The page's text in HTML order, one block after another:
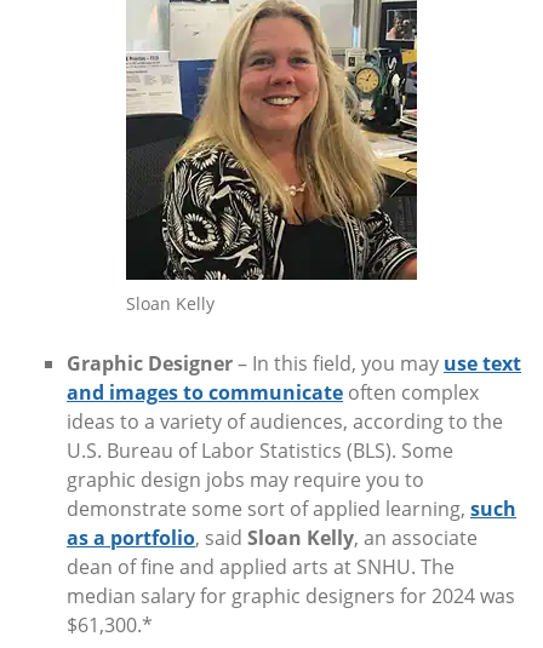
Sloan Kelly
Graphic Designer– In this field, you may use text
and images to communicate often complex
ideas to a variety of audiences, according to the
U.S. Bureau of Labor Statistics (BLS). Some
graphic design jobs may require you to
demonstrate some sort of applied learning, such
as a portfolio, said Sloan Kelly, an associate
dean of fine and applied arts at SNHU. The
median salary for graphic designers for 2024 was
$61,300.*